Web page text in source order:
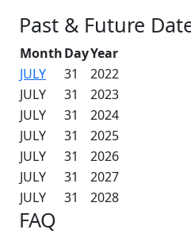
Past & Future
MonthDayYear
JULY
31
2022
JULY
31
2023
JULY
31
2024
JULY
31
2025
JULY
31
2026
JULY
31
2027
JULY
31 2028
FAQ